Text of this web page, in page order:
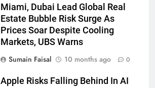
Miami, Dubai Lead Global Real
Estate Bubble Risk Surge As
Prices Soar Despite Cooling
Markets, UBS Warns
Sumain Faisal
10 months ago 0
Apple Risks Falling Behind In AI